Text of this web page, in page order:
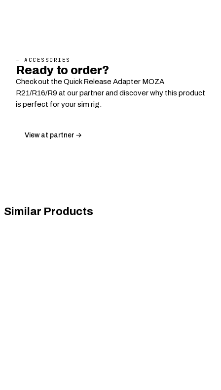
— ACCESSORIES
Ready to order?
Check out the Quick Release Adapter MOZA
R21/R16/R9 at our partner and discover why this product
is perfect for your sim rig.
View at partner →
Similar Products